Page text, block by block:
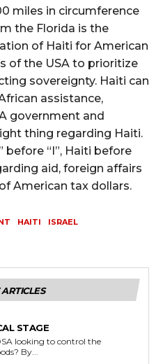
miles in circumference
the Florida is the
of Haiti for American
of the USA to prioritize
sovereignty. Haiti can
assistance,
government and
thing regarding Haiti.
before “I”, Haiti before
aid, foreign affairs
American tax dollars.
HAITI
ISRAEL
STAGE
looking to control the
narrative… and the neighborhoods? By...